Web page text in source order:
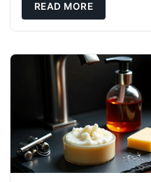
READ MORE